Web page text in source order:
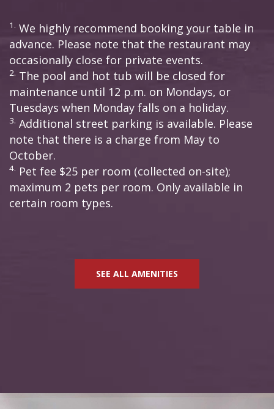
1. We highly recommend booking your table in
advance. Please note that the restaurant may
occasionally close for private events.
2. The pool and hot tub will be closed for
maintenance until 12 p.m. on Mondays, or
Tuesdays when Monday falls on a holiday.
3. Additional street parking is available. Please
note that there is a charge from May to
October.
4. Pet fee $25 per room (collected on-site);
maximum 2 pets per room. Only available in
certain room types.
SEE ALL AMENITIES